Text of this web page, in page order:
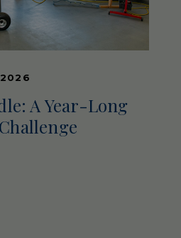
A Year-Long